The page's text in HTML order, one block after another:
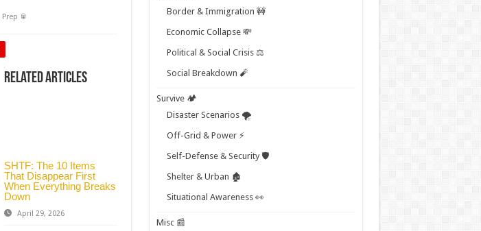
Prep 🥫
Related Articles
SHTF: The 10 Items
That Disappear First
When Everything Breaks
Down
April 29, 2026
Border & Immigration 🚧
Economic Collapse 💸
Political & Social Crisis ⚖️
Social Breakdown 🧨
Survive 🏕️
Disaster Scenarios 🌪️
Off-Grid & Power ⚡
Self-Defense & Security 🛡️
Shelter & Urban 🏚️
Situational Awareness 👀
Misc 📰